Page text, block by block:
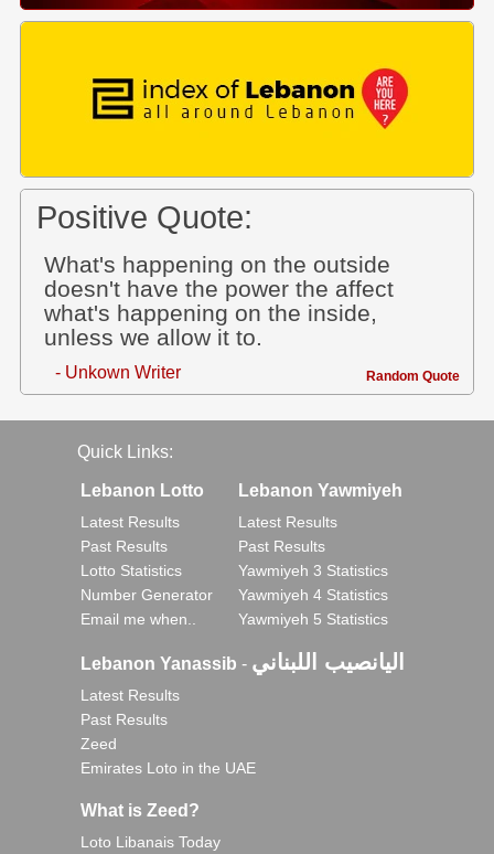
Positive Quote:
What's happening on the outside
doesn't have the power the affect
what's happening on the inside,
unless we allow it to.
- Unkown Writer Random Quote
Quick Links:
Lebanon Lotto
Latest Results
Past Results
Lotto Statistics
Number Generator
Email me when..
Lebanon Yawmiyeh
Latest Results
Past Results
Yawmiyeh 3 Statistics
Yawmiyeh 4 Statistics
Yawmiyeh 5 Statistics
Lebanon Yanassib - اليانصيب اللبناني
Latest Results
Past Results
Zeed
Emirates Loto in the UAE
What is Zeed?
Loto Libanais Today